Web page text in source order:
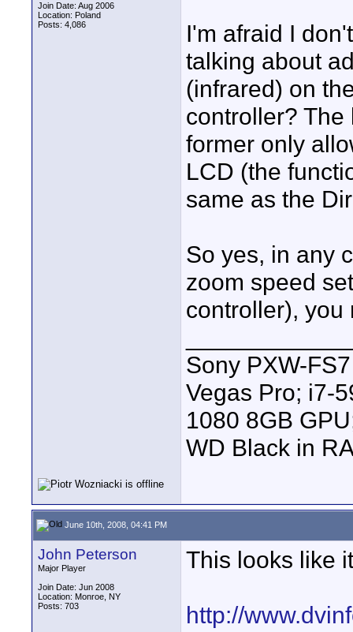
Join Date: Aug 2006
Location: Poland
Posts: 4,086
I'm afraid I
talking about
(infrared) on
controller?
former only
LCD (the
same as the
So yes, in any
zoom speed
controller), you
Sony PXW-
Vegas Pro; i7-
1080 8GB
WD Black in
June 10th, 2008, 04:41 PM
John Peterson
Major Player
Join Date: Jun 2008
Location: Monroe, NY
Posts: 703
This looks like
http://